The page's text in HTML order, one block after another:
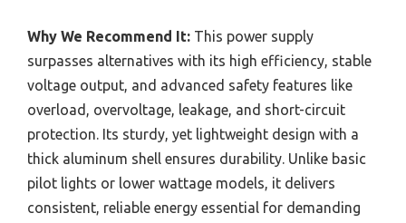
Why We Recommend It: This power supply
surpasses alternatives with its high efficiency, stable
voltage output, and advanced safety features like
overload, overvoltage, leakage, and short-circuit
protection. Its sturdy, yet lightweight design with a
thick aluminum shell ensures durability. Unlike basic
pilot lights or lower wattage models, it delivers
consistent, reliable energy essential for demanding